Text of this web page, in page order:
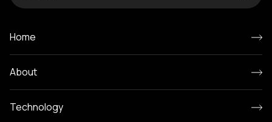
Home
About
Technology